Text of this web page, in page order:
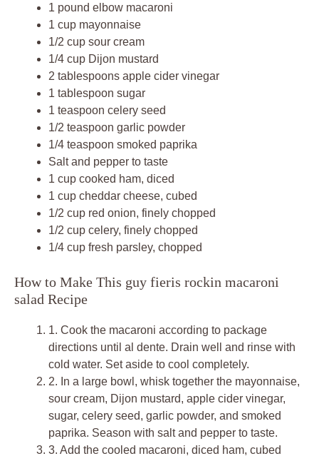
1 pound elbow macaroni
1 cup mayonnaise
1/2 cup sour cream
1/4 cup Dijon mustard
2 tablespoons apple cider vinegar
1 tablespoon sugar
1 teaspoon celery seed
1/2 teaspoon garlic powder
1/4 teaspoon smoked paprika
Salt and pepper to taste
1 cup cooked ham, diced
1 cup cheddar cheese, cubed
1/2 cup red onion, finely chopped
1/2 cup celery, finely chopped
1/4 cup fresh parsley, chopped
How to Make This guy fieris rockin macaroni
salad Recipe
1. Cook the macaroni according to package
directions until al dente. Drain well and rinse with
cold water. Set aside to cool completely.
2. In a large bowl, whisk together the mayonnaise,
sour cream, Dijon mustard, apple cider vinegar,
sugar, celery seed, garlic powder, and smoked
paprika. Season with salt and pepper to taste.
3. Add the cooled macaroni, diced ham, cubed